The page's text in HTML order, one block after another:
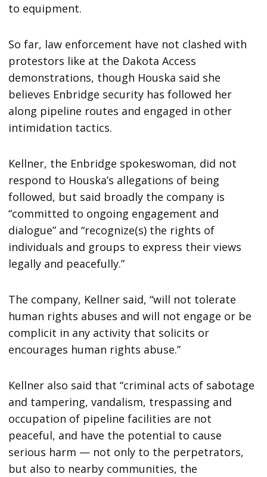
to equipment.
So far, law enforcement have not clashed with
protestors like at the Dakota Access
demonstrations, though Houska said she
believes Enbridge security has followed her
along pipeline routes and engaged in other
intimidation tactics.
Kellner, the Enbridge spokeswoman, did not
respond to Houska’s allegations of being
followed, but said broadly the company is
“committed to ongoing engagement and
dialogue” and “recognize(s) the rights of
individuals and groups to express their views
legally and peacefully.”
The company, Kellner said, “will not tolerate
human rights abuses and will not engage or be
complicit in any activity that solicits or
encourages human rights abuse.”
Kellner also said that “criminal acts of sabotage
and tampering, vandalism, trespassing and
occupation of pipeline facilities are not
peaceful, and have the potential to cause
serious harm — not only to the perpetrators,
but also to nearby communities, the